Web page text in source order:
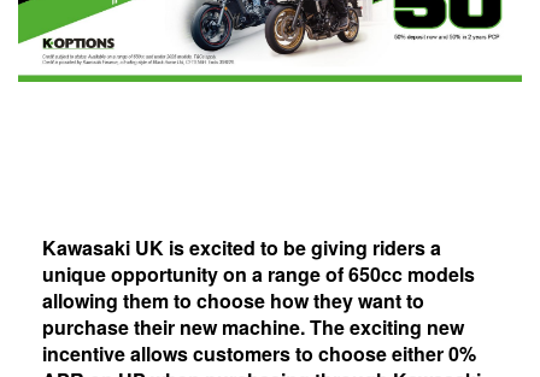
Kawasaki UK is excited to be giving riders a
unique opportunity on a range of 650cc models
allowing them to choose how they want to
purchase their new machine. The exciting new
incentive allows customers to choose either 0%